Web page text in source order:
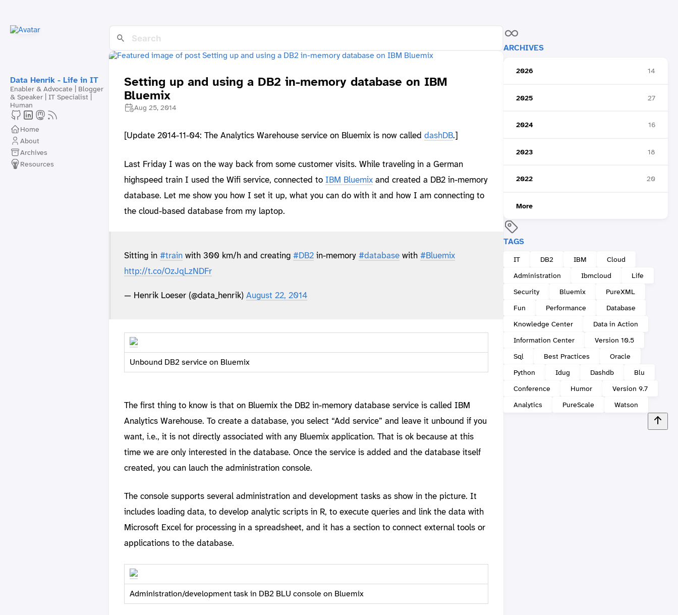
Data Henrik - Life in IT
Enabler & Advocate | Blogger
& Speaker | IT Specialist |
Human
Home
About
Archives
Resources
ARCHIVES
2026 14
2025 27
2024 16
2023 18
2022 20
More
TAGS
IT DB2 IBM
Cloud
Administration
Ibmcloud
Life
Security
Bluemix
PureXML
Fun
Performance
Database
Knowledge Center
Data in Action
Information Center
Version 10.5
Sql
Best Practices
Oracle
Python
Idug Dashdb
Blu
Conference
Humor
Version 9.7
Analytics
PureScale Watson
Setting up and using a DB2 in-memory database on IBM
Bluemix
Aug 25, 2014
[Update 2014-11-04: The Analytics Warehouse service on Bluemix is now called dashDB.]
Last Friday I was on the way back from some customer visits. While traveling in a German
highspeed train I used the Wifi service, connected to IBM Bluemixand created a DB2 in-memory
database. Let me show you how I set it up, what you can do with it and how I am connecting to
the cloud-based database from my laptop.
Sitting in #trainwith 300 km/h and creating #DB2in-memory #databasewith #Bluemix
http://t.co/OzJqLzNDFr
— Henrik Loeser (@data_henrik) August 22, 2014
Unbound DB2 service on Bluemix
The first thing to know is that on Bluemix the DB2 in-memory database service is called IBM
Analytics Warehouse. To create a database, you select “Add service” and leave it unbound if you
want, i.e., it is not directly associated with any Bluemix application. That is ok because at this
time we are only interested in the database. Once the service is added and the database itself
created, you can lauch the administration console.
The console supports several administration and development tasks as show in the picture. It
includes loading data, to develop analytic scripts in R, to execute queries and link the data with
Microsoft Excel for processing in a spreadsheet, and it has a section to connect external tools or
applications to the database.
Administration/development task in DB2 BLU console on Bluemix